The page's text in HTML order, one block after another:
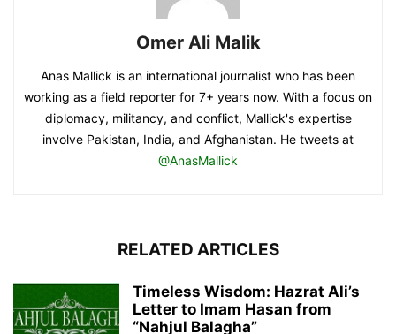
Omer Ali Malik
Anas Mallick is an international journalist who has been
working as a field reporter for 7+ years now. With a focus on
diplomacy, militancy, and conflict, Mallick's expertise
involve Pakistan, India, and Afghanistan. He tweets at
@AnasMallick
RELATED ARTICLES
Timeless Wisdom: Hazrat Ali’s
Letter to Imam Hasan from
“Nahjul Balagha”